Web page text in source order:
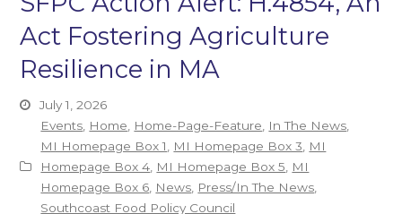
Act Fostering Agriculture
Resilience in MA
July 1, 2026
Events, Home, Home-Page-Feature, In The News,
MI Homepage Box 1, MI Homepage Box 3, MI
Homepage Box 4, MI Homepage Box 5, MI
Homepage Box 6, News, Press/In The News,
Southcoast Food Policy Council